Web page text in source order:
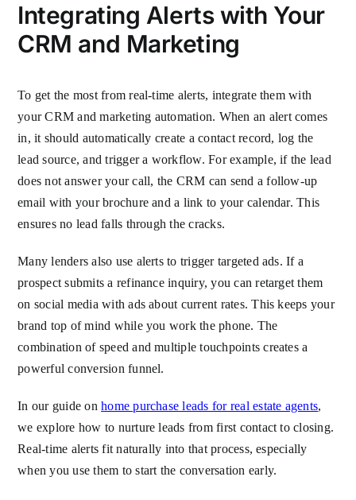
Integrating Alerts with Your
CRM and Marketing
To get the most from real-time alerts, integrate them with
your CRM and marketing automation. When an alert comes
in, it should automatically create a contact record, log the
lead source, and trigger a workflow. For example, if the lead
does not answer your call, the CRM can send a follow-up
email with your brochure and a link to your calendar. This
ensures no lead falls through the cracks.
Many lenders also use alerts to trigger targeted ads. If a
prospect submits a refinance inquiry, you can retarget them
on social media with ads about current rates. This keeps your
brand top of mind while you work the phone. The
combination of speed and multiple touchpoints creates a
powerful conversion funnel.
In our guide onhome purchase leads for real estate agents,
we explore how to nurture leads from first contact to closing.
Real-time alerts fit naturally into that process, especially
when you use them to start the conversation early.